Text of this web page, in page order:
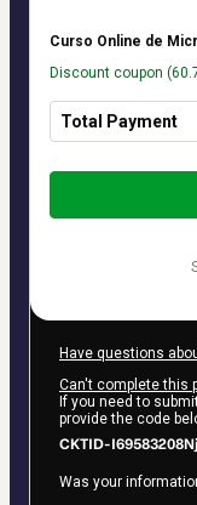
Curso Online de
Discount coupon
Total Payment
Total
$20.42
Have questions
Can't complete this
If you need to
provide the code
CKTID-
Was your